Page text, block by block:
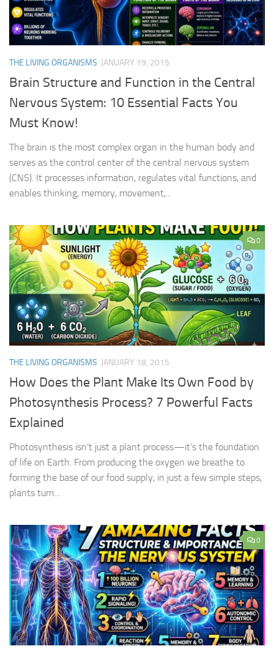
THE LIVING ORGANISMS JANUARY 19, 2015
Brain Structure and Function in the Central
Nervous System: 10 Essential Facts You
Must Know!
The brain is the most complex organ in the human body and
serves as the control center of the central nervous system
(CNS). It processes information, regulates vital functions, and
enables thinking, memory, movement,...
0
THE LIVING ORGANISMS JANUARY 18, 2015
How Does the Plant Make Its Own Food by
Photosynthesis Process? 7 Powerful Facts
Explained
Photosynthesis isn’t just a plant process—it’s the foundation
of life on Earth. From producing the oxygen we breathe to
forming the base of our food supply, in just a few simple steps,
plants turn...
0